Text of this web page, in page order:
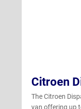
Citroen
The Citroen
van offering up